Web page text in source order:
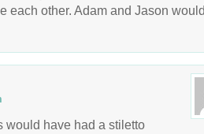
each other. Adam and Jason
would have had a stiletto